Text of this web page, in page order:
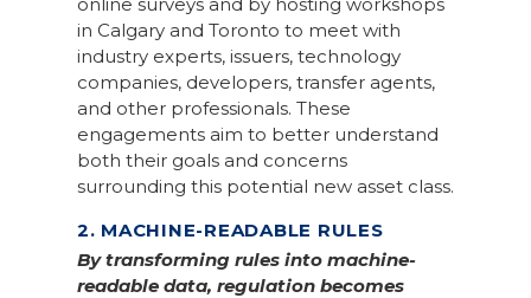
in Calgary and Toronto to meet with
industry experts, issuers, technology
companies, developers, transfer agents,
and other professionals. These
engagements aim to better understand
both their goals and concerns
surrounding this potential new asset class.
2. MACHINE-READABLE RULES
By transforming rules into machine-
readable data, regulation becomes